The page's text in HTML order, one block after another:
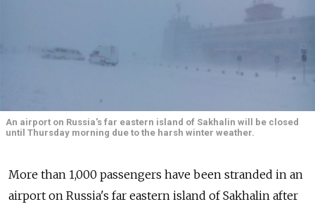
An airport on Russia's far eastern island of Sakhalin will be closed
until Thursday morning due to the harsh winter weather.
More than 1,000 passengers have been stranded in an
airport on Russia's far eastern island of Sakhalin after